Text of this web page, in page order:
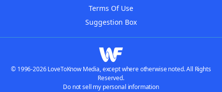
Terms Of Use
Suggestion Box
© 1996-2026 LoveToKnow Media, except where otherwise noted. All Rights
Reserved.
Do not sell my personal information